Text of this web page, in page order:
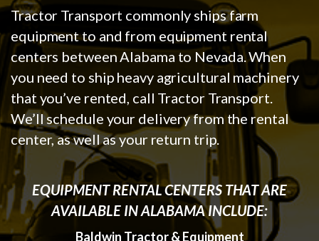
Tractor Transport commonly ships farm
equipment to and from equipment rental
centers between Alabama to Nevada. When
you need to ship heavy agricultural machinery
that you’ve rented, call Tractor Transport.
We’ll schedule your delivery from the rental
center, as well as your return trip.
EQUIPMENT RENTAL CENTERS THAT ARE
AVAILABLE IN ALABAMA INCLUDE:
Baldwin Tractor & Equipment